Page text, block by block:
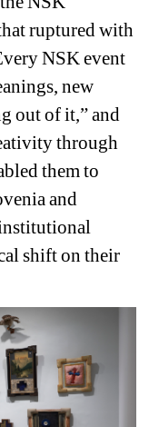
ruptured with
NSK event
new
out of it,” and
through
them to
and
shift on their